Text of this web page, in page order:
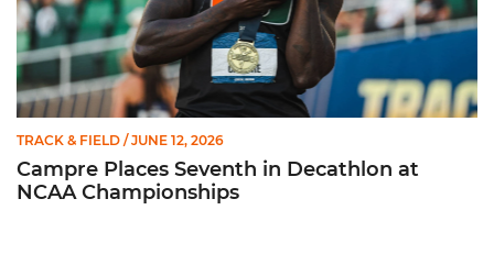
TRACK & FIELD / JUNE 12, 2026
Campre Places Seventh in Decathlon at
NCAA Championships